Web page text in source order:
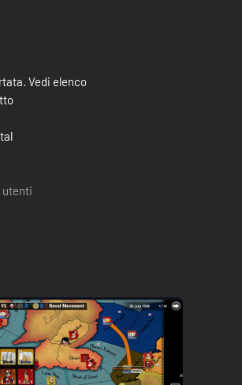
Vedi elenco
utenti